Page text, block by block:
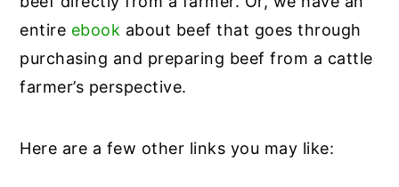
entire ebook about beef that goes through
purchasing and preparing beef from a cattle
farmer’s perspective.
Here are a few other links you may like: